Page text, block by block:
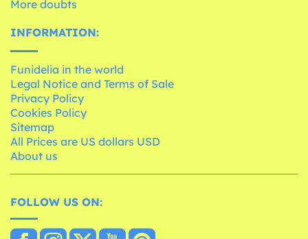
More doubts
INFORMATION:
Funidelia in the world
Legal Notice and Terms of Sale
Privacy Policy
Cookies Policy
Sitemap
All Prices are US dollars USD
About us
FOLLOW US ON: